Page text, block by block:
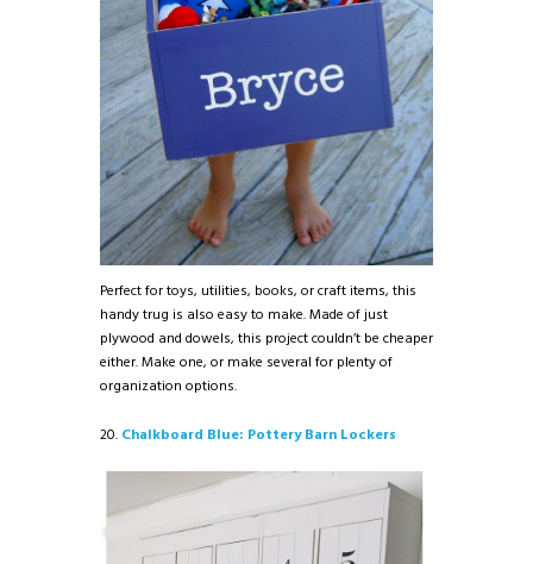
Perfect for toys, utilities, books, or craft items, this
handy trug is also easy to make. Made of just
plywood and dowels, this project couldn’t be cheaper
either. Make one, or make several for plenty of
organization options.
20. Chalkboard Blue: Pottery Barn Lockers